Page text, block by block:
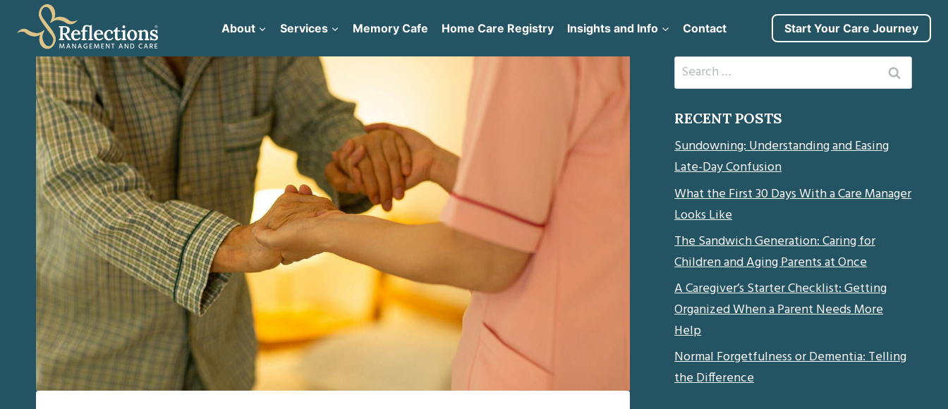
content
About Services Memory Cafe Home Care Registry Insights and Info Contact Start Your Care Journey
Search
for:
RECENT POSTS
Sundowning: Understanding and Easing
Late-Day Confusion
What the First 30 Days With a Care Manager
Looks Like
The Sandwich Generation: Caring for
Children and Aging Parents at Once
A Caregiver’s Starter Checklist: Getting
Organized When a Parent Needs More
Help
Normal Forgetfulness or Dementia: Telling
the Difference